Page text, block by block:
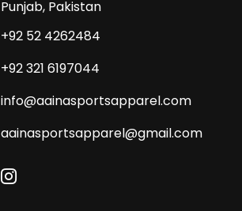
Punjab, Pakistan
+92 52 4262484
+92 321 6197044
info@aainasportsapparel.com
aainasportsapparel@gmail.com